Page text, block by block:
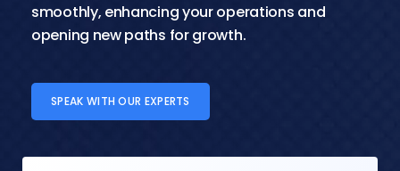
smoothly, enhancing your operations and
opening new paths for growth.
SPEAK WITH OUR EXPERTS